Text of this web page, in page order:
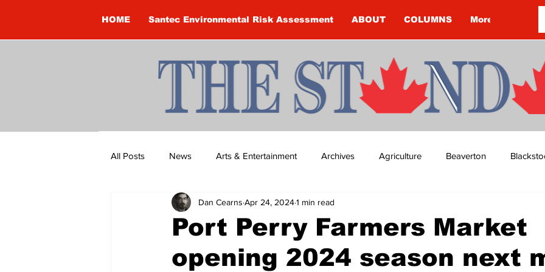
HOME Santec Environmental Risk Assessment ABOUT COLUMNS More
All Posts News Arts & Entertainment Archives Agriculture Beaverton
Brandon Clark Brock Township Budget
Construction Courtney McClure COVID-19 COVID-19 COVID-19 NEWS: NOTICE
Port Perry Farmers Market
opening 2024 season next
Dan Cearns Apr 24, 20241 min read